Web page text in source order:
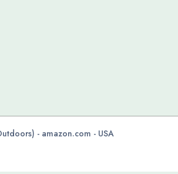
- amazon.com - USA